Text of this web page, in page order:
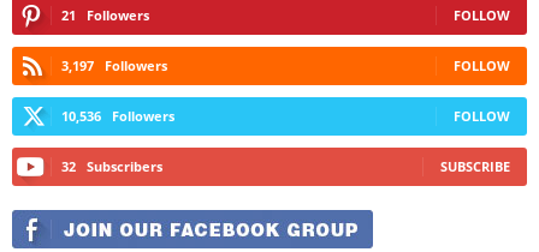
21 Followers FOLLOW
3,197 Followers FOLLOW
10,536 Followers FOLLOW
32 Subscribers SUBSCRIBE